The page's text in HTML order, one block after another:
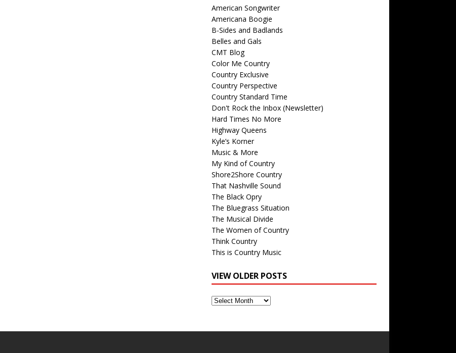
American Songwriter
Americana Boogie
B-Sides and Badlands
Belles and Gals
CMT Blog
Color Me Country
Country Exclusive
Country Perspective
Country Standard Time
Don't Rock the Inbox (Newsletter)
Hard Times No More
Highway Queens
Kyle’s Korner
Music & More
My Kind of Country
Shore2Shore Country
That Nashville Sound
The Black Opry
The Bluegrass Situation
The Musical Divide
The Women of Country
Think Country
This is Country Music
VIEW OLDER POSTS
View